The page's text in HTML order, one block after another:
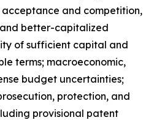
and competition,
better-capitalized
of sufficient capital and
terms; macroeconomic,
budget uncertainties;
protection, and
provisional patent